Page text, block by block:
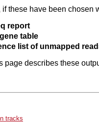
if these have been chosen
report
table
list of unmapped
page describes these
tracks